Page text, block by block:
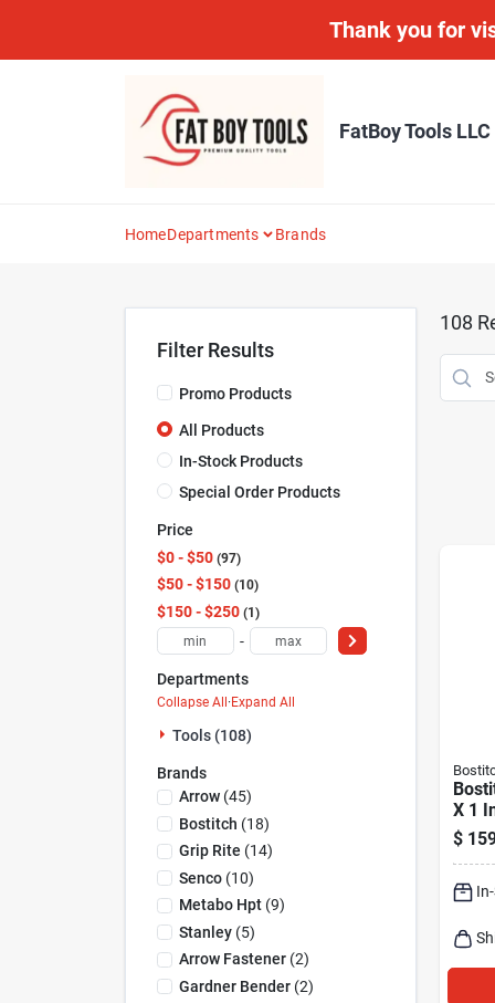
Thank you for
FatBoy Tools LLC
HomeDepartments Brands
Filter Results
Promo Products
All Products
In-Stock Products
Special Order Products
Price
$0 - $50 97
$50 - $150 10
$150 - $250 1
-
Departments
Collapse All·Expand All
Tools (108)
Brands
Arrow(45)
Bostitch (18)
Grip Rite (14)
Senco(10)
Metabo Hpt(9)
Stanley(5)
Arrow Fastener(2)
Gardner Bender(2)
108
X 1
$